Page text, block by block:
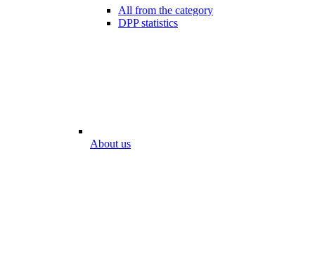
All from the category
DPP statistics
About us